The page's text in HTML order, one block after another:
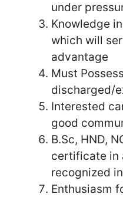
under
Knowledge
which will
advantage
Must
discharged/
Interested
good
B.Sc, HND,
certificate in
recognized
Enthusiasm